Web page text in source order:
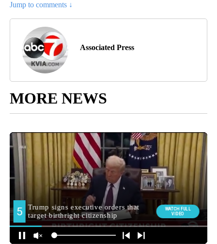
Jump to comments ↓
Associated Press
MORE NEWS